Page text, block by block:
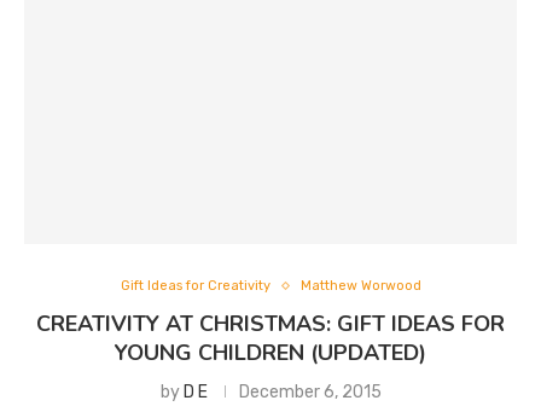
Gift Ideas for Creativity Matthew Worwood
CREATIVITY AT CHRISTMAS: GIFT IDEAS FOR
YOUNG CHILDREN (UPDATED)
by D E December 6, 2015